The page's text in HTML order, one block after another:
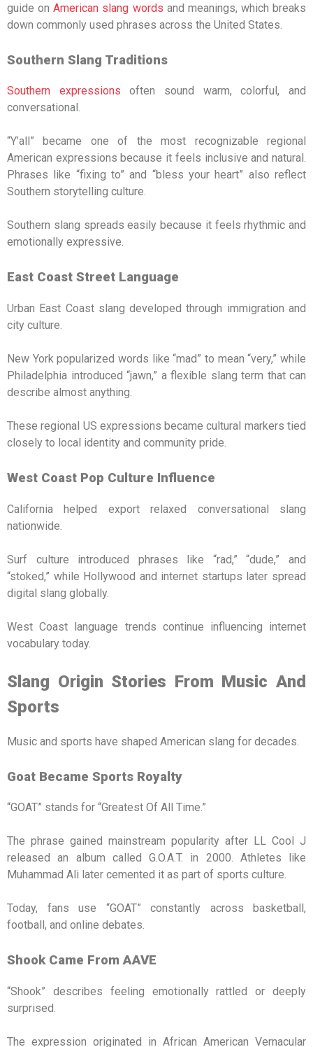
guide onAmerican slang words and meanings, which breaks
down commonly used phrases across the United States.
Southern Slang Traditions
Southern expressions often sound warm, colorful, and
conversational.
“Y’all” became one of the most recognizable regional
American expressions because it feels inclusive and natural.
Phrases like “fixing to” and “bless your heart” also reflect
Southern storytelling culture.
Southern slang spreads easily because it feels rhythmic and
emotionally expressive.
East Coast Street Language
Urban East Coast slang developed through immigration and
city culture.
New York popularized words like “mad” to mean “very,” while
Philadelphia introduced “jawn,” a flexible slang term that can
describe almost anything.
These regional US expressions became cultural markers tied
closely to local identity and community pride.
West Coast Pop Culture Influence
California helped export relaxed conversational slang
nationwide.
Surf culture introduced phrases like “rad,” “dude,” and
“stoked,” while Hollywood and internet startups later spread
digital slang globally.
West Coast language trends continue influencing internet
vocabulary today.
Slang Origin Stories From Music And
Sports
Music and sports have shaped American slang for decades.
Goat Became Sports Royalty
“GOAT” stands for “Greatest Of All Time.”
The phrase gained mainstream popularity after LL Cool J
released an album called G.O.A.T. in 2000. Athletes like
Muhammad Ali later cemented it as part of sports culture.
Today, fans use “GOAT” constantly across basketball,
football, and online debates.
Shook Came From AAVE
“Shook” describes feeling emotionally rattled or deeply
surprised.
The expression originated in African American Vernacular